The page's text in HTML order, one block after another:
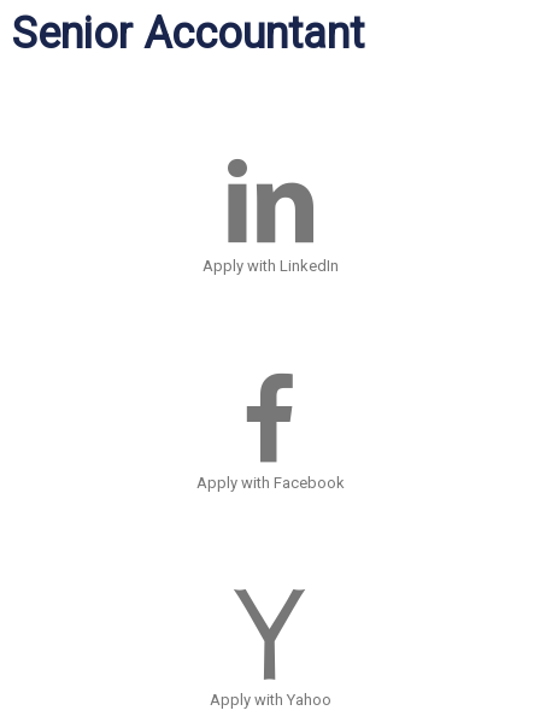
Senior Accountant
Apply with LinkedIn
Apply with Facebook
Apply with Yahoo